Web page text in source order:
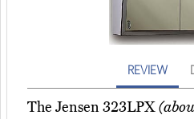
REVIEW
The Jensen 323LPX